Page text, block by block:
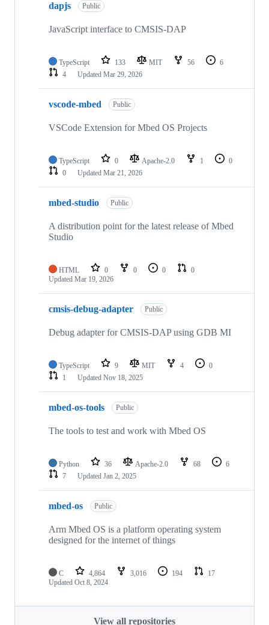
dapjs Public
JavaScript interface to CMSIS-DAP
TypeScript 133 MIT 56
6
4
Updated Mar 29, 2026
vscode-mbed Public
VSCode Extension for Mbed OS Projects
TypeScript 0 Apache-2.0 1
0
0
Updated Mar 21, 2026
mbed-studio Public
A distribution point for the latest release of Mbed
Studio
HTML 0 0 0
0
Updated Mar 19, 2026
cmsis-debug-adapter Public
Debug adapter for CMSIS-DAP using GDB MI
TypeScript 9 MIT 4
0
1
Updated Nov 18, 2025
mbed-os-tools Public
The tools to test and work with Mbed OS
Python 36 Apache-2.0 68
6
7
Updated Jan 2, 2025
mbed-os Public
Arm Mbed OS is a platform operating system
designed for the internet of things
C 4,864 3,016 194
17
Updated Oct 8, 2024
View all repositories